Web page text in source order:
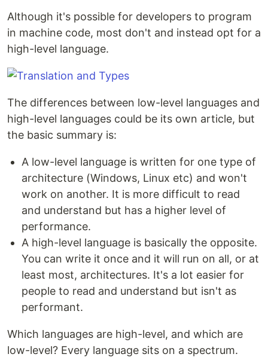
Although it's possible for developers to program
in machine code, most don't and instead opt for a
high-level language.
The differences between low-level languages and
high-level languages could be its own article, but
the basic summary is:
A low-level language is written for one type of
architecture (Windows, Linux etc) and won't
work on another. It is more difficult to read
and understand but has a higher level of
performance.
A high-level language is basically the opposite.
You can write it once and it will run on all, or at
least most, architectures. It's a lot easier for
people to read and understand but isn't as
performant.
Which languages are high-level, and which are
low-level? Every language sits on a spectrum.